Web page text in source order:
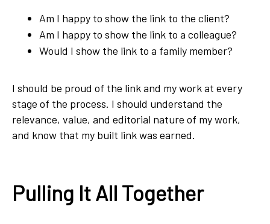
Am I happy to show the link to the client?
Am I happy to show the link to a colleague?
Would I show the link to a family member?
I should be proud of the link and my work at every
stage of the process. I should understand the
relevance, value, and editorial nature of my work,
and know that my built link was earned.
Pulling It All Together